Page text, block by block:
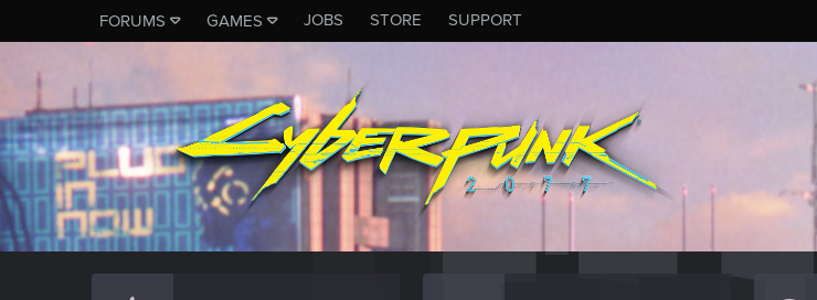
FORUMS GAMES JOBS STORE SUPPORT